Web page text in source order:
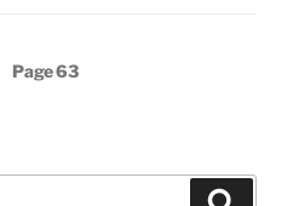
Page63